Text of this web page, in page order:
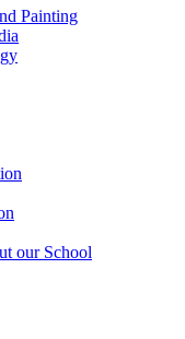
Painting
our School